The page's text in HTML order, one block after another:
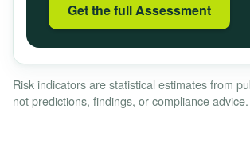
Get the full Assessment
Risk indicators are statistical estimates from
not predictions, findings, or compliance advice.